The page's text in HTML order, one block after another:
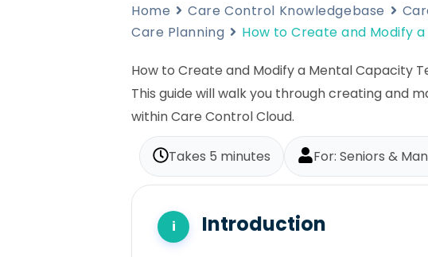
Home Care Control Knowledgebase
Care Planning
How to Create and Modify
How to Create and Modify a Mental Capacity
This guide will walk you through creating and
within Care Control Cloud.
Takes 5 minutes For: Seniors &
Introduction